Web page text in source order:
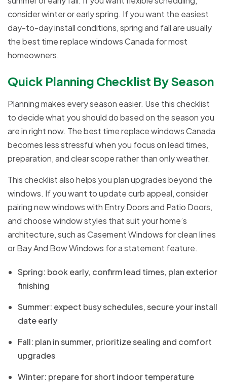
consider winter or early spring. If you want the easiest
day-to-day install conditions, spring and fall are usually
the best time replace windows Canada for most
homeowners.
Quick Planning Checklist By Season
Planning makes every season easier. Use this checklist
to decide what you should do based on the season you
are in right now. The best time replace windows Canada
becomes less stressful when you focus on lead times,
preparation, and clear scope rather than only weather.
This checklist also helps you plan upgrades beyond the
windows. If you want to update curb appeal, consider
pairing new windows with Entry Doors and Patio Doors,
and choose window styles that suit your home’s
architecture, such as Casement Windows for clean lines
or Bay And Bow Windows for a statement feature.
Spring: book early, confirm lead times, plan exterior
finishing
Summer: expect busy schedules, secure your install
date early
Fall: plan in summer, prioritize sealing and comfort
upgrades
Winter: prepare for short indoor temperature